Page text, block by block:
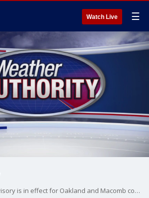
Watch Live ☰
A Winter Weather Advisory is in effect for Oakland and Macomb counties until 7p for accumulating snow. Meteorologist Lori Pinson has your forecast